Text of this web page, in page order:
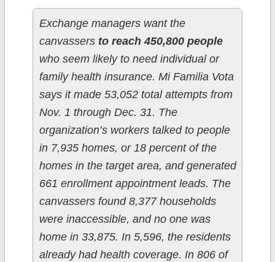
Exchange managers want the
canvassers to reach 450,800 people
who seem likely to need individual or
family health insurance. Mi Familia Vota
says it made 53,052 total attempts from
Nov. 1 through Dec. 31. The
organization’s workers talked to people
in 7,935 homes, or 18 percent of the
homes in the target area, and generated
661 enrollment appointment leads. The
canvassers found 8,377 households
were inaccessible, and no one was
home in 33,875. In 5,596, the residents
already had health coverage. In 806 of